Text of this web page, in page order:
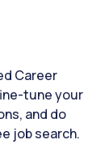
Career
tune your
and do
job search.